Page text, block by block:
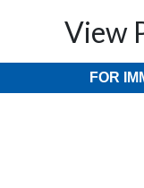
View
FOR